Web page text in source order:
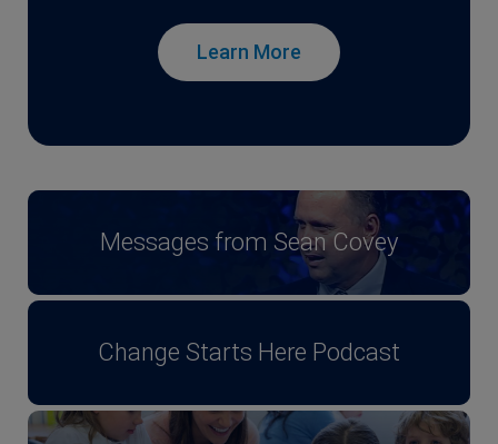
Learn More
Messages from Sean Covey
Change Starts Here Podcast